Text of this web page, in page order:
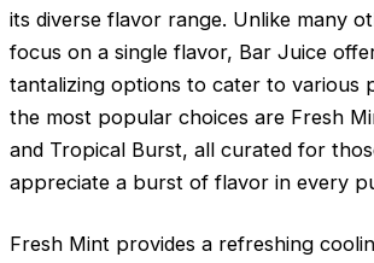
its diverse flavor range. Unlike many
focus on a single flavor, Bar Juice
tantalizing options to cater to various
the most popular choices are Fresh
and Tropical Burst, all curated for
appreciate a burst of flavor in every
Fresh Mint provides a refreshing